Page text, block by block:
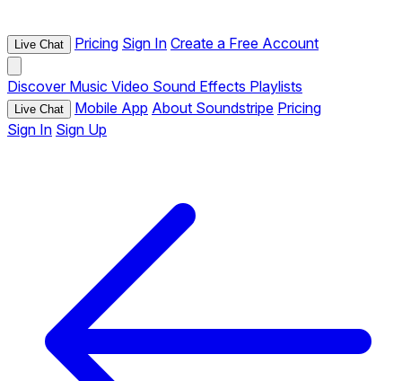
Live Chat Pricing Sign In Create a Free Account
Discover Music Video Sound Effects Playlists
Live Chat Mobile App About Soundstripe Pricing
Sign In Sign Up